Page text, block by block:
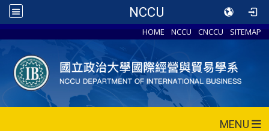
NCCU
HOME NCCU CNCCU SITEMAP
MENU